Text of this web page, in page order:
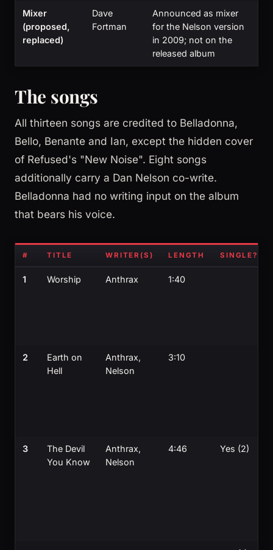
Mixer
(proposed,
replaced)
Dave
Fortman
Announced as mixer
for the Nelson version
in 2009; not on the
released album
The songs
All thirteen songs are credited to Belladonna,
Bello, Benante and Ian, except the hidden cover
of Refused's "New Noise". Eight songs
additionally carry a Dan Nelson co-write.
Belladonna had no writing input on the album
that bears his voice.
# TITLE WRITER(S) LENGTH SINGLE?
1 Worship Anthrax 1:40
2
Earth on
Hell
Anthrax,
Nelson
3:10
3
The Devil
You Know
Anthrax,
Nelson
4:46 Yes (2)